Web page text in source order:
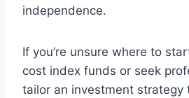
independence.
If you’re unsure where to
cost index funds or seek
tailor an investment strategy